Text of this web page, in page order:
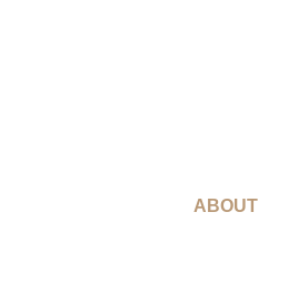
ABOUT